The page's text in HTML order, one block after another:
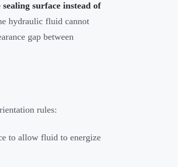
surface instead of
hydraulic fluid cannot
gap between
rules:
to allow fluid to energize